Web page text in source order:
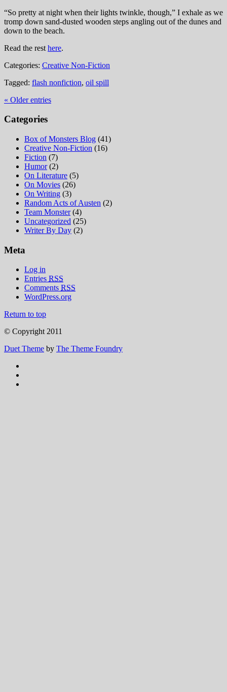
“So pretty at night when their lights twinkle, though,” I exhale as we
tromp down sand-dusted wooden steps angling out of the dunes and
down to the beach.
Read the rest here.
Categories: Creative Non-Fiction
Tagged: flash nonfiction, oil spill
« Older entries
Categories
Box of Monsters Blog (41)
Creative Non-Fiction (16)
Fiction (7)
Humor(2)
On Literature (5)
On Movies (26)
On Writing (3)
Random Acts of Austen (2)
Team Monster(4)
Uncategorized (25)
Writer By Day (2)
Meta
Log in
Entries RSS
Comments RSS
WordPress.org
Return to top
© Copyright 2011
Duet Theme by The Theme Foundry